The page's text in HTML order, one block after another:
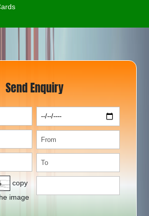
Send Enquiry
copy
image